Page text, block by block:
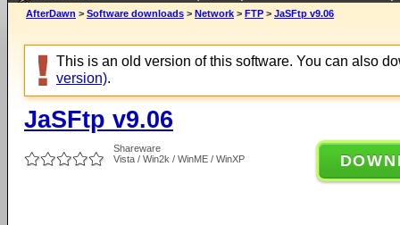
AfterDawn > Software downloads > Network > FTP > JaSFtp v9.06
This is an old version of this software. You can also
version).
JaSFtp v9.06
Shareware
Vista / Win2k / WinME / WinXP